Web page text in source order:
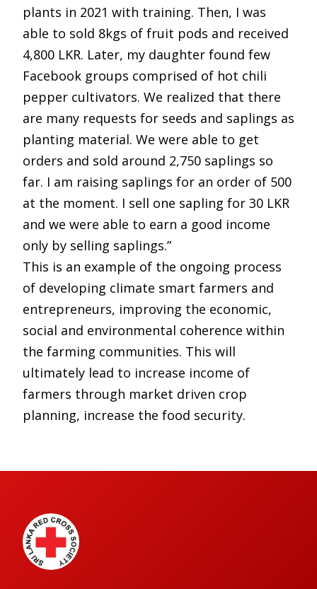
plants in 2021 with training. Then, I was
able to sold 8kgs of fruit pods and received
4,800 LKR. Later, my daughter found few
Facebook groups comprised of hot chili
pepper cultivators. We realized that there
are many requests for seeds and saplings as
planting material. We were able to get
orders and sold around 2,750 saplings so
far. I am raising saplings for an order of 500
at the moment. I sell one sapling for 30 LKR
and we were able to earn a good income
only by selling saplings.”
This is an example of the ongoing process
of developing climate smart farmers and
entrepreneurs, improving the economic,
social and environmental coherence within
the farming communities. This will
ultimately lead to increase income of
farmers through market driven crop
planning, increase the food security.